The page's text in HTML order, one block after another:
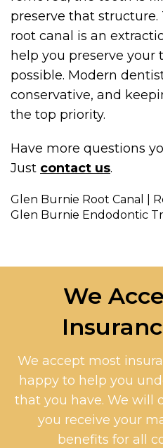
preserve that
root canal is an
help you preserve your
possible. Modern
conservative, and
the top priority.
Have more questions
Just contact us.
Glen Burnie Root Canal |
Glen Burnie Endodontic
We
We accept most
happy to help you
that you have. We will
you receive your
benefits for all